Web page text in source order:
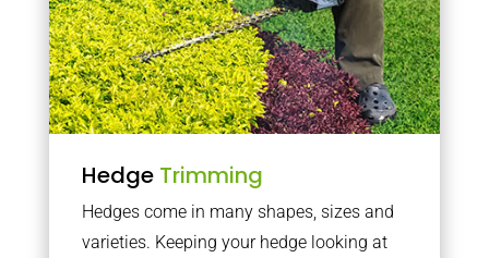
Hedge Trimming
Hedges come in many shapes, sizes and
varieties. Keeping your hedge looking at